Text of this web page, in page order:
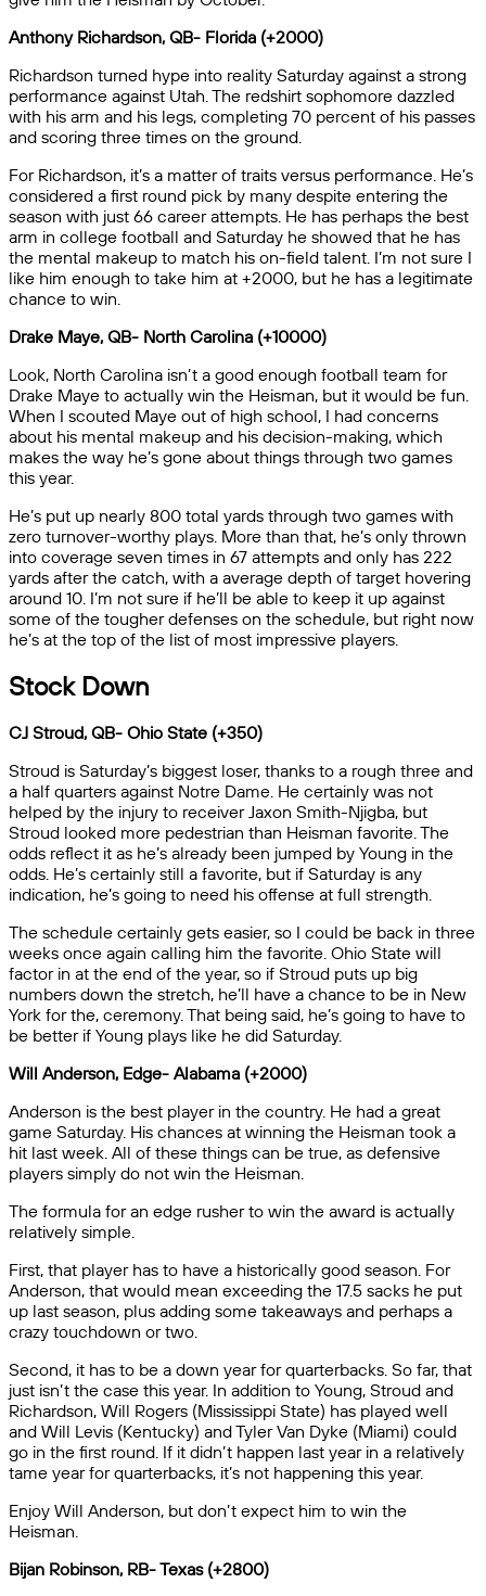
Anthony Richardson, QB- Florida (+2000)
Richardson turned hype into reality Saturday against a strong
performance against Utah. The redshirt sophomore dazzled
with his arm and his legs, completing 70 percent of his passes
and scoring three times on the ground.
For Richardson, it’s a matter of traits versus performance. He’s
considered a first round pick by many despite entering the
season with just 66 career attempts. He has perhaps the best
arm in college football and Saturday he showed that he has
the mental makeup to match his on-field talent. I’m not sure I
like him enough to take him at +2000, but he has a legitimate
chance to win.
Drake Maye, QB- North Carolina (+10000)
Look, North Carolina isn’t a good enough football team for
Drake Maye to actually win the Heisman, but it would be fun.
When I scouted Maye out of high school, I had concerns
about his mental makeup and his decision-making, which
makes the way he’s gone about things through two games
this year.
He’s put up nearly 800 total yards through two games with
zero turnover-worthy plays. More than that, he’s only thrown
into coverage seven times in 67 attempts and only has 222
yards after the catch, with a average depth of target hovering
around 10. I’m not sure if he’ll be able to keep it up against
some of the tougher defenses on the schedule, but right now
he’s at the top of the list of most impressive players.
Stock Down
CJ Stroud, QB- Ohio State (+350)
Stroud is Saturday’s biggest loser, thanks to a rough three and
a half quarters against Notre Dame. He certainly was not
helped by the injury to receiver Jaxon Smith-Njigba, but
Stroud looked more pedestrian than Heisman favorite. The
odds reflect it as he’s already been jumped by Young in the
odds. He’s certainly still a favorite, but if Saturday is any
indication, he’s going to need his offense at full strength.
The schedule certainly gets easier, so I could be back in three
weeks once again calling him the favorite. Ohio State will
factor in at the end of the year, so if Stroud puts up big
numbers down the stretch, he’ll have a chance to be in New
York for the, ceremony. That being said, he’s going to have to
be better if Young plays like he did Saturday.
Will Anderson, Edge- Alabama (+2000)
Anderson is the best player in the country. He had a great
game Saturday. His chances at winning the Heisman took a
hit last week. All of these things can be true, as defensive
players simply do not win the Heisman.
The formula for an edge rusher to win the award is actually
relatively simple.
First, that player has to have a historically good season. For
Anderson, that would mean exceeding the 17.5 sacks he put
up last season, plus adding some takeaways and perhaps a
crazy touchdown or two.
Second, it has to be a down year for quarterbacks. So far, that
just isn’t the case this year. In addition to Young, Stroud and
Richardson, Will Rogers (Mississippi State) has played well
and Will Levis (Kentucky) and Tyler Van Dyke (Miami) could
go in the first round. If it didn’t happen last year in a relatively
tame year for quarterbacks, it’s not happening this year.
Enjoy Will Anderson, but don’t expect him to win the
Heisman.
Bijan Robinson, RB- Texas (+2800)